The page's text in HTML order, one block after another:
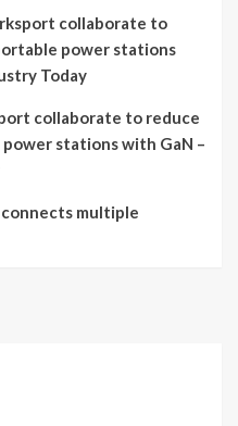
collaborate to
power stations
Today
collaborate to reduce
stations with GaN –
multiple